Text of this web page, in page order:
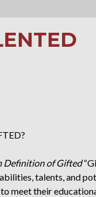
Definition of Gifted
talents, and
meet their